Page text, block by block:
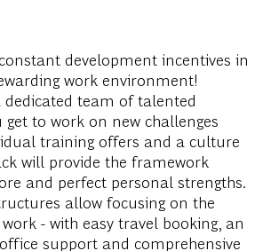
development incentives in
work environment!
dedicated team of talented
get to work on new challenges
training offers and a culture
will provide the framework
and perfect personal strengths.
allow focusing on the
- with easy travel booking, an
support and comprehensive